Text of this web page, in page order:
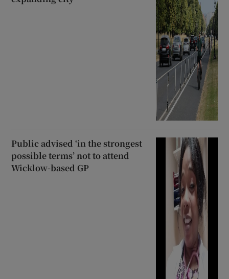
Public advised ‘in the strongest
possible terms’ not to attend
Wicklow-based GP